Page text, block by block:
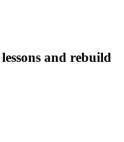
lessons and rebuild